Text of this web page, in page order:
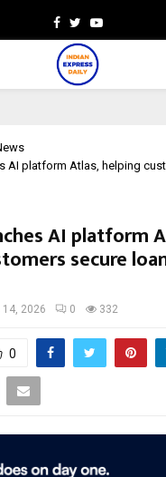
Facebook
TwitterYoutube
AI platform Atlas, helping
AI platform
secure
14, 2026 0 332
0